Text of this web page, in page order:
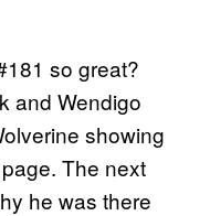
so great?
and Wendigo
showing
The next
he was there